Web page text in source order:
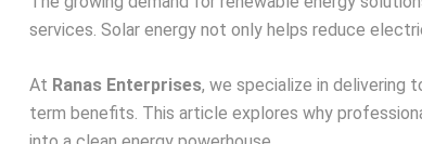
services. Solar energy not only helps reduce
At Ranas Enterprises, we specialize in delivering
term benefits. This article explores why